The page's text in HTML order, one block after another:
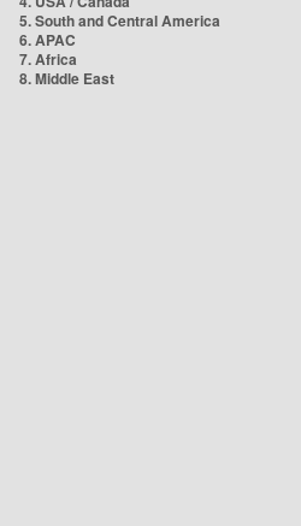
5. South and Central America
6. APAC
7. Africa
8. Middle East